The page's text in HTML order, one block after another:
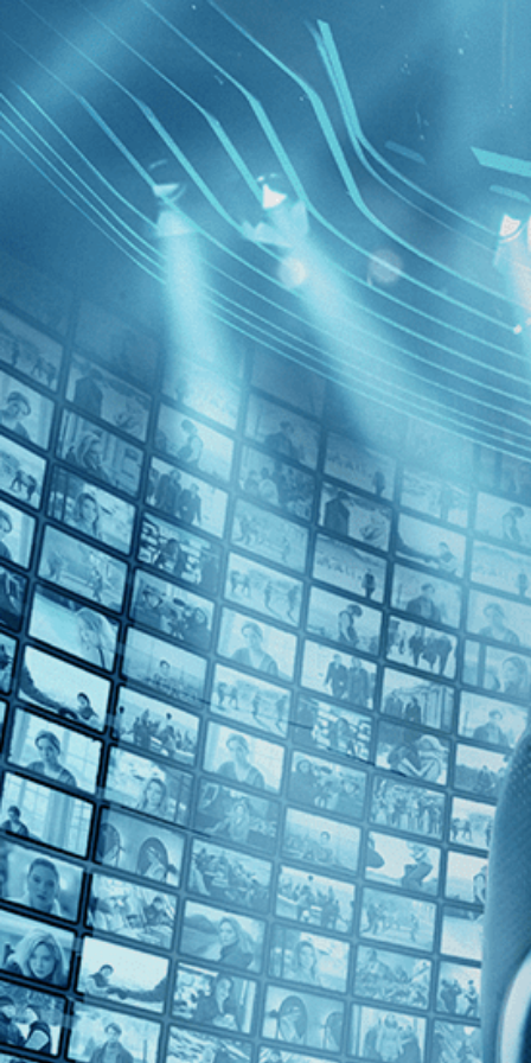
BROWSE GIFT
FILTERS
Category
No Categories
Decades
2020s (1)
Top Directors
Alejandro Loayza Grisi (1)
Countries
Uruguay (1)
Loayza
Utama